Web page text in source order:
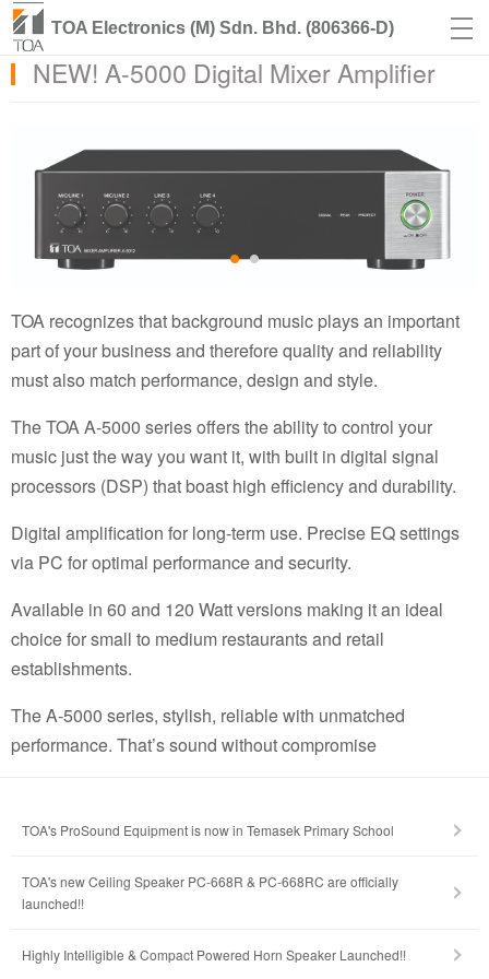
TOA Electronics (M) Sdn. Bhd. (806366-D)
NEW! A-5000 Digital Mixer Amplifier
TOA recognizes that background music plays an important
part of your business and therefore quality and reliability
must also match performance, design and style.
The TOA A-5000 series offers the ability to control your
music just the way you want it, with built in digital signal
processors (DSP) that boast high efficiency and durability.
Digital amplification for long-term use. Precise EQ settings
via PC for optimal performance and security.
Available in 60 and 120 Watt versions making it an ideal
choice for small to medium restaurants and retail
establishments.
The A-5000 series, stylish, reliable with unmatched
performance. That’s sound without compromise
TOA's ProSound Equipment is now in Temasek Primary School
TOA's new Ceiling Speaker PC-668R & PC-668RC are officially
launched!!
Highly Intelligible & Compact Powered Horn Speaker Launched!!